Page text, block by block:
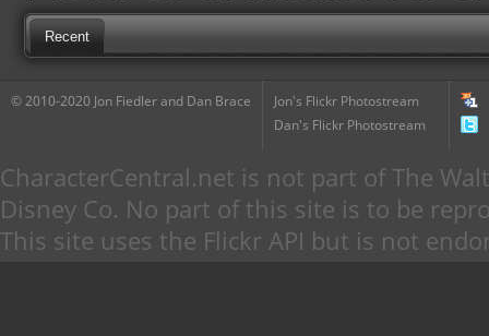
Recent
© 2010-2020 Jon Fiedler and Dan Brace
Jon's Flickr Photostream
Dan's Flickr Photostream
CharacterCentral.net is not part of The
Disney Co. No part of this site is to be
This site uses the Flickr API but is not